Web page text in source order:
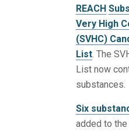
REACH
Very High
(SVHC)
List. The
List now
substances.
Six
added to the